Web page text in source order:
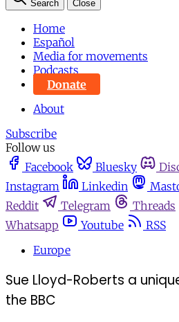
Search Close
Home
Español
Media for movements
Podcasts
Donate
About
Subscribe
Follow us
Facebook
Bluesky
Instagram
Linkedin
Reddit
Telegram Threads
Whatsapp
Youtube
RSS
Europe
Sue Lloyd-Roberts a
the BBC